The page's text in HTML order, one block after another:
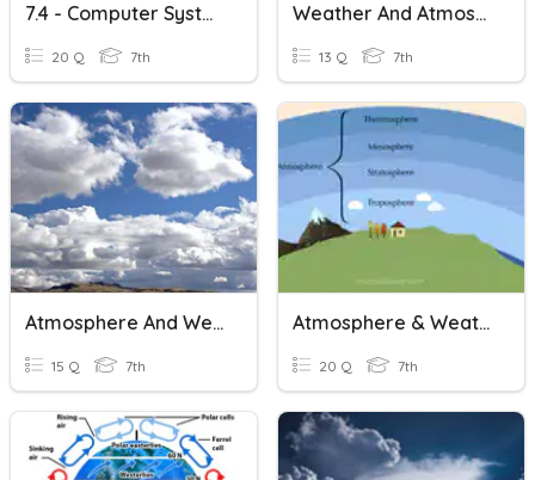
7.4 - Computer Systems And Binary2
20 Q 7th
Weather And Atmosphere Review
13 Q 7th
Atmosphere And Weather
15 Q 7th
Atmosphere & Weather
20 Q 7th